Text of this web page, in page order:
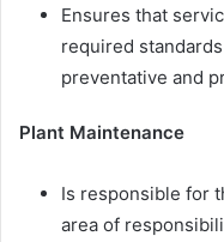
Ensures that
required
preventative and
Plant Maintenance
Is responsible for
area of